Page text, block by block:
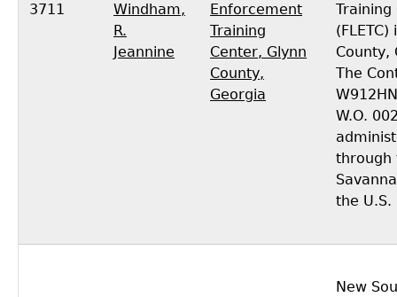
3711
Windham,
R.
Jeannine
Enforcement
Training
Center, Glynn
County,
Georgia
Training
(FLETC)
County,
The
W.O.
through
the U.S.
New